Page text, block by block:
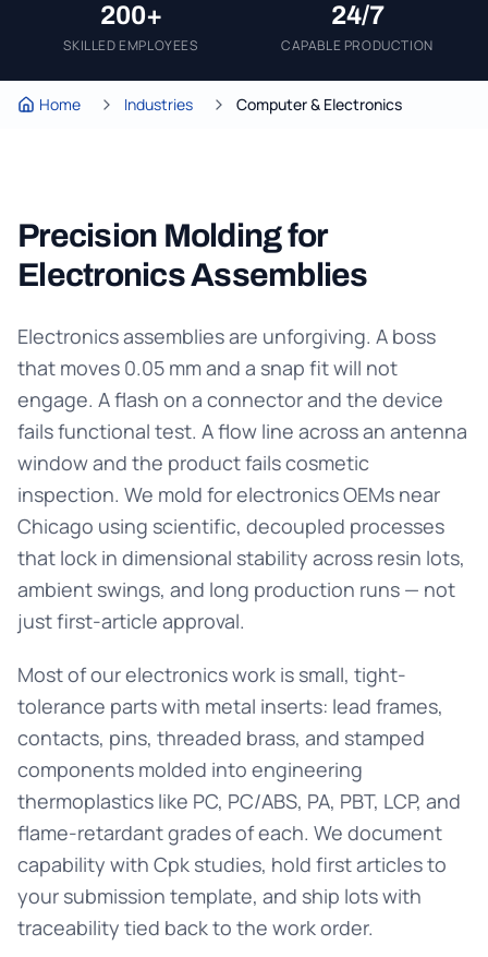
200+
SKILLED EMPLOYEES
24/7
CAPABLE PRODUCTION
Home Industries Computer & Electronics
Precision Molding for
Electronics Assemblies
Electronics assemblies are unforgiving. A boss
that moves 0.05 mm and a snap fit will not
engage. A flash on a connector and the device
fails functional test. A flow line across an antenna
window and the product fails cosmetic
inspection. We mold for electronics OEMs near
Chicago using scientific, decoupled processes
that lock in dimensional stability across resin lots,
ambient swings, and long production runs — not
just first-article approval.
Most of our electronics work is small, tight-
tolerance parts with metal inserts: lead frames,
contacts, pins, threaded brass, and stamped
components molded into engineering
thermoplastics like PC, PC/ABS, PA, PBT, LCP, and
flame-retardant grades of each. We document
capability with Cpk studies, hold first articles to
your submission template, and ship lots with
traceability tied back to the work order.